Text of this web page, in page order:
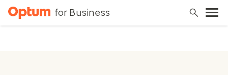
for Business